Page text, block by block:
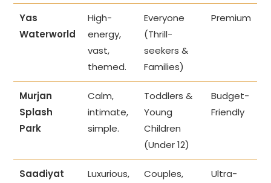
Yas
Waterworld
High-
energy,
vast,
themed.
Everyone
(Thrill-
seekers &
Families)
Premium
Murjan
Splash
Park
Calm,
intimate,
simple.
Toddlers &
Young
Children
(Under 12)
Budget-
Friendly
Saadiyat
Luxurious,
Couples,
Ultra-